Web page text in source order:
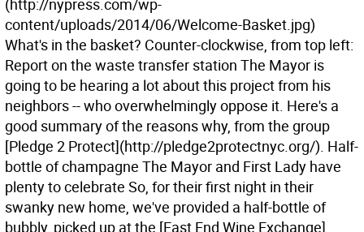
(http://nypress.com/wp-
content/uploads/2014/06/Welcome-Basket.jpg)
What's in the basket? Counter-clockwise, from top left:
Report on the waste transfer station The Mayor is
going to be hearing a lot about this project from his
neighbors -- who overwhelmingly oppose it. Here's a
good summary of the reasons why, from the group
[Pledge 2 Protect](http://pledge2protectnyc.org/). Half-
bottle of champagne The Mayor and First Lady have
plenty to celebrate So, for their first night in their
swanky new home, we've provided a half-bottle of
bubbly, picked up at the [East End Wine Exchange]